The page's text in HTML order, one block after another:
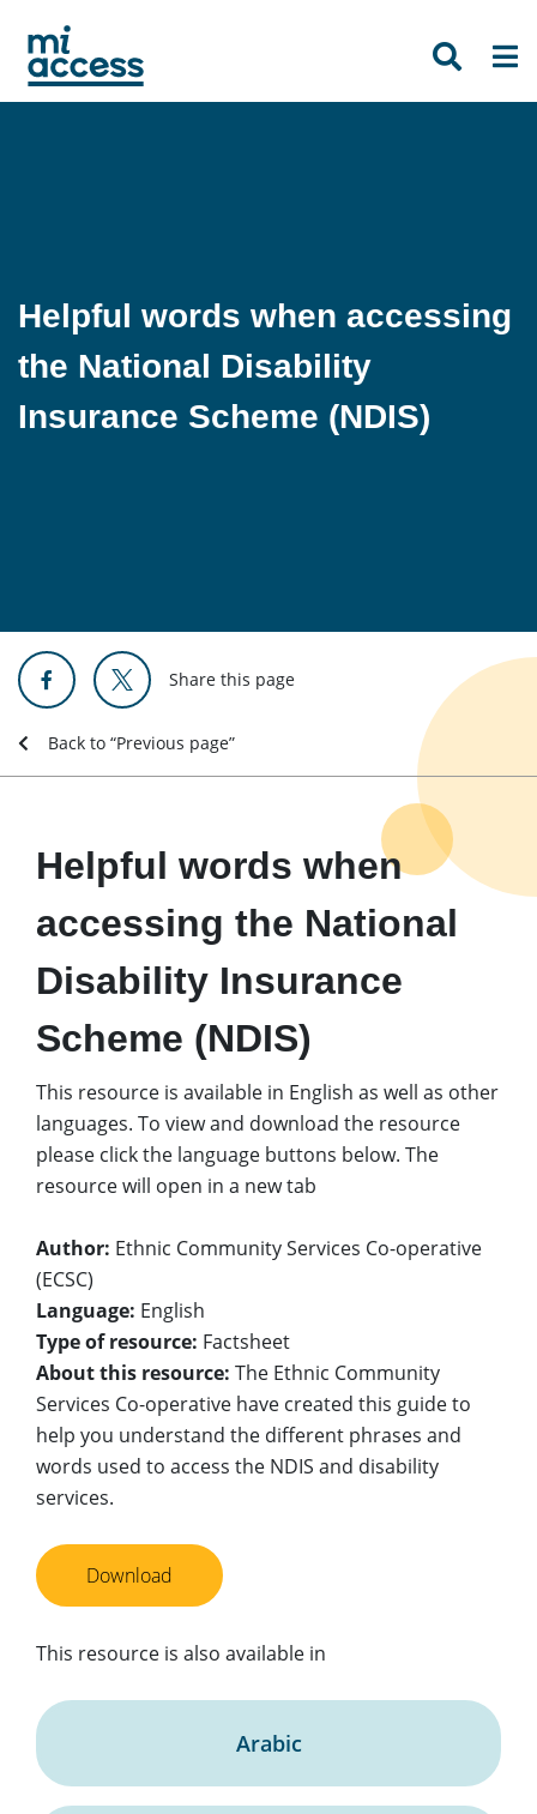
main
content
Helpful words when accessing
the National Disability
Insurance Scheme (NDIS)
Share this page
Back to “Previous page”
Helpful words when
accessing the National
Disability Insurance
Scheme (NDIS)
This resource is available in English as well as other
languages. To view and download the resource
please click the language buttons below. The
resource will open in a new tab
Author: Ethnic Community Services Co-operative
(ECSC)
Language: English
Type of resource: Factsheet
About this resource: The Ethnic Community
Services Co-operative have created this guide to
help you understand the different phrases and
words used to access the NDIS and disability
services.
Download
This resource is also available in
Arabic